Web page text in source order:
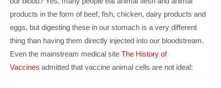
products in the form of beef, fish, chicken, dairy products and
eggs, but digesting these in our stomach is a very different
thing than having them directly injected into our bloodstream.
Even the mainstream medical site The History of
Vaccines admitted that vaccine animal cells are not ideal: